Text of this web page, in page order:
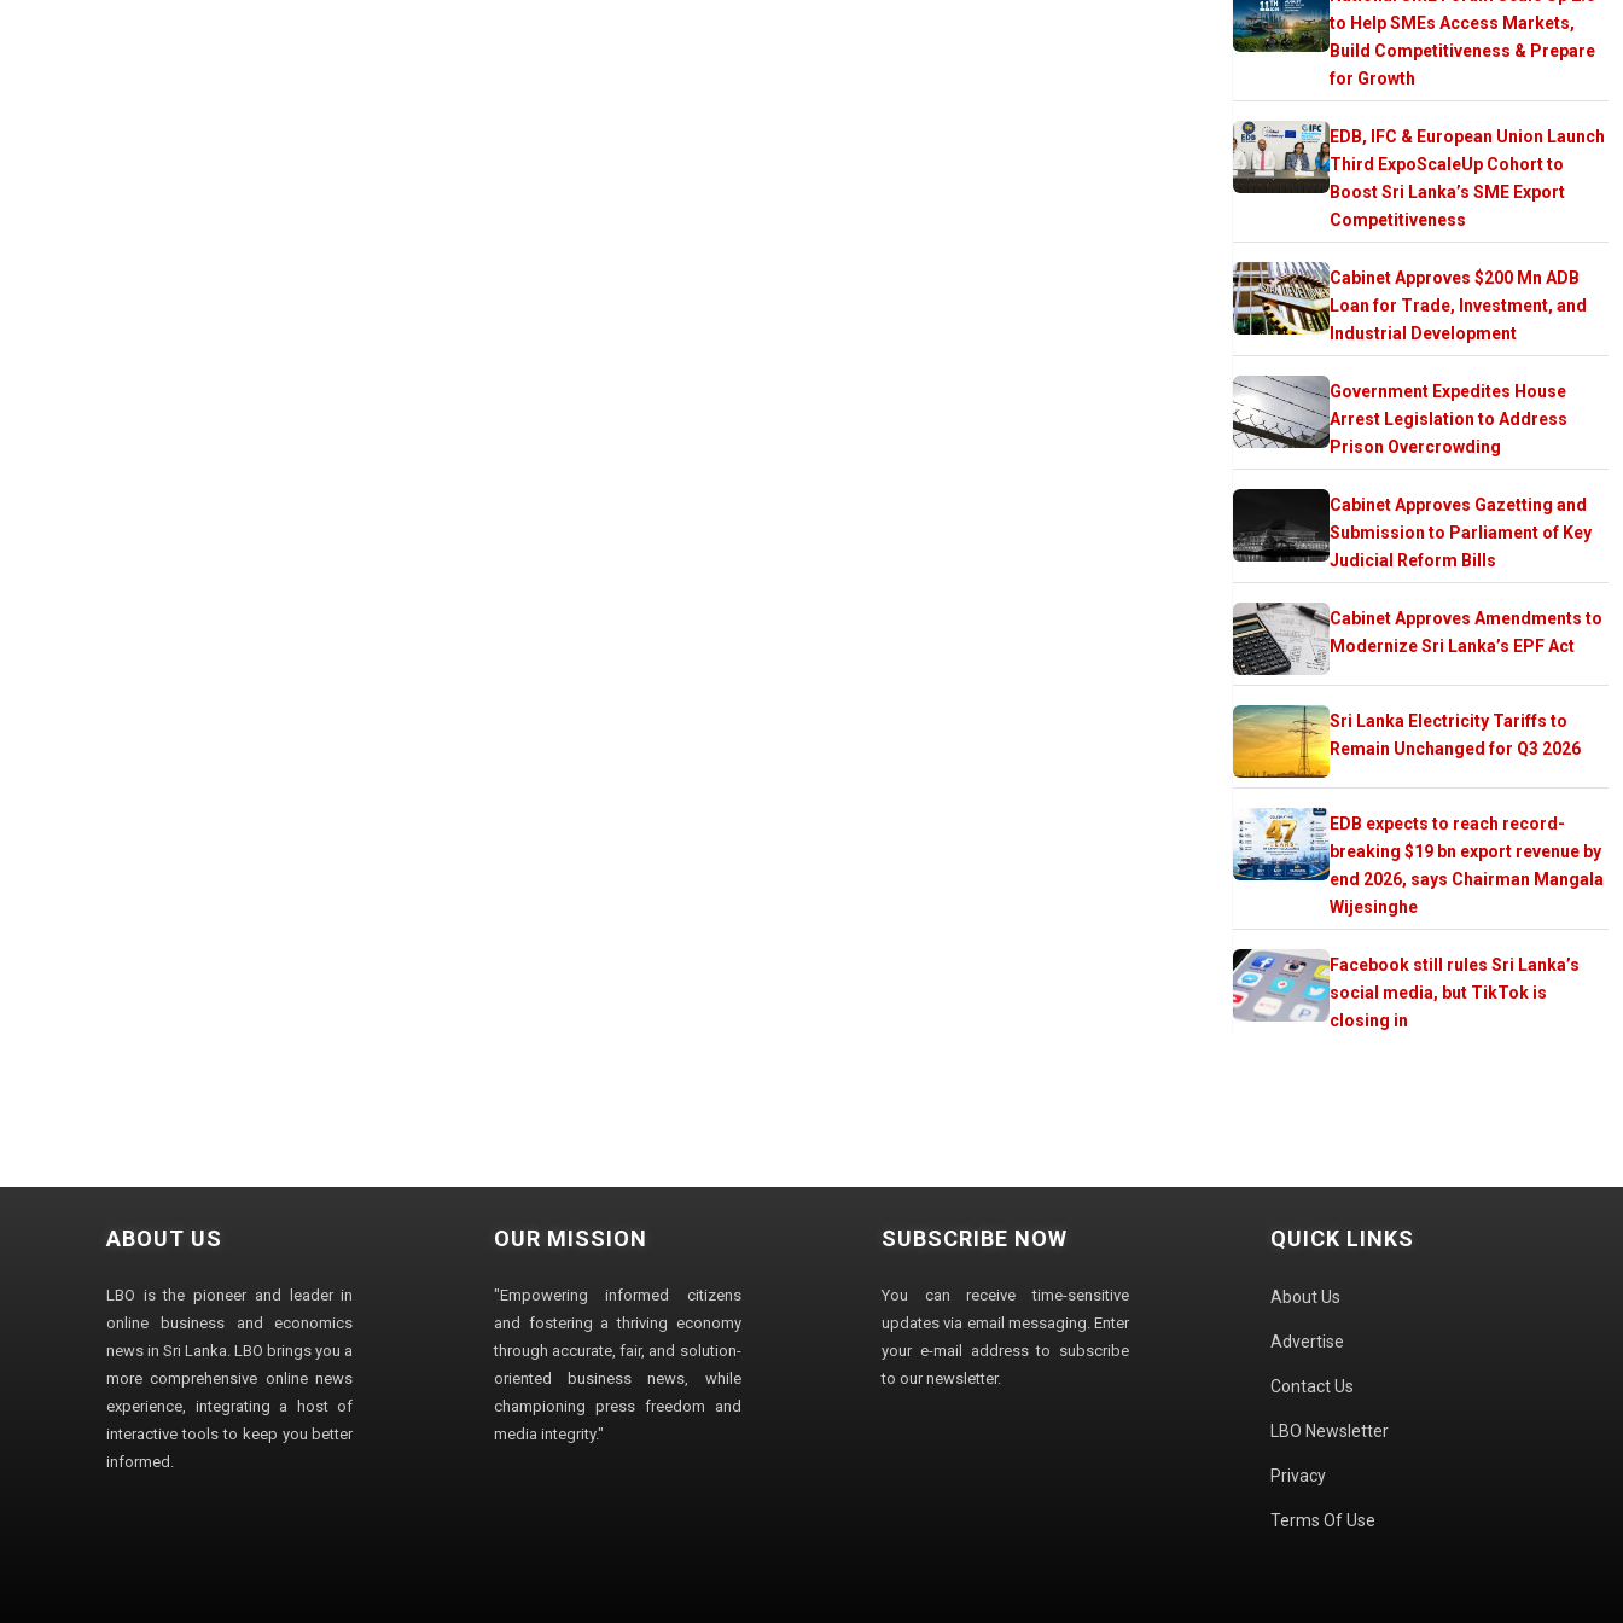
to Help SMEs Access Markets,
Build Competitiveness & Prepare
for Growth
EDB, IFC & European Union Launch
Third ExpoScaleUp Cohort to
Boost Sri Lanka’s SME Export
Competitiveness
Cabinet Approves $200 Mn ADB
Loan for Trade, Investment, and
Industrial Development
Government Expedites House
Arrest Legislation to Address
Prison Overcrowding
Cabinet Approves Gazetting and
Submission to Parliament of Key
Judicial Reform Bills
Cabinet Approves Amendments to
Modernize Sri Lanka’s EPF Act
Sri Lanka Electricity Tariffs to
Remain Unchanged for Q3 2026
EDB expects to reach record-
breaking $19 bn export revenue by
end 2026, says Chairman Mangala
Wijesinghe
Facebook still rules Sri Lanka’s
social media, but TikTok is
closing in
ABOUT US
LBO is the pioneer and leader in
online business and economics
news in Sri Lanka. LBO brings you a
more comprehensive online news
experience, integrating a host of
interactive tools to keep you better
informed.
OUR MISSION
"Empowering informed citizens
and fostering a thriving economy
through accurate, fair, and solution-
oriented business news, while
championing press freedom and
media integrity."
SUBSCRIBE NOW
You can receive time-sensitive
updates via email messaging. Enter
your e-mail address to subscribe
to our newsletter.
QUICK LINKS
About Us
Advertise
Contact Us
LBO Newsletter
Privacy
Terms Of Use